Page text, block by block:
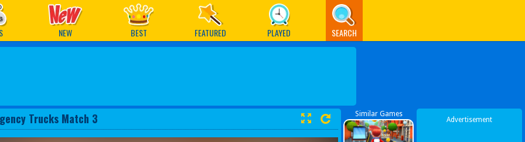
NEW BEST FEATURED PLAYED SEARCH
Trucks Match 3 Similar Games
Advertisement